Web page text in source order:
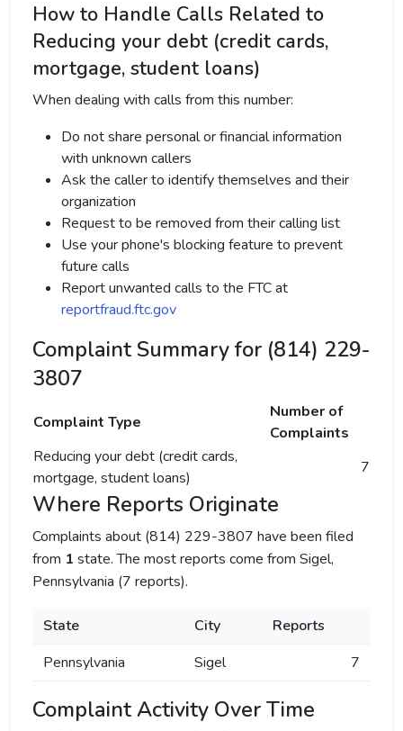
How to Handle Calls Related to
Reducing your debt (credit cards,
mortgage, student loans)
When dealing with calls from this number:
Do not share personal or financial information
with unknown callers
Ask the caller to identify themselves and their
organization
Request to be removed from their calling list
Use your phone's blocking feature to prevent
future calls
Report unwanted calls to the FTC at
reportfraud.ftc.gov
Complaint Summary for (814) 229-
3807
Complaint Type
Number of
Complaints
Reducing your debt (credit cards,
mortgage, student loans)
7
Where Reports Originate
Complaints about (814) 229-3807 have been filed
from 1 state. The most reports come from Sigel,
Pennsylvania (7 reports).
State City
Reports
Pennsylvania
Sigel 7
Complaint Activity Over Time